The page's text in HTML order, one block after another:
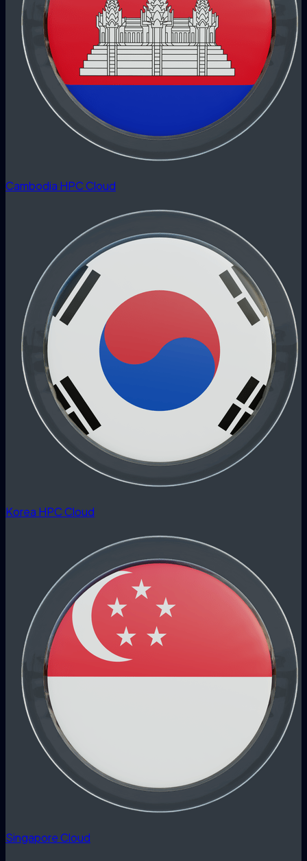
Cambodia HPC Cloud
Korea HPC Cloud
Singapore Cloud